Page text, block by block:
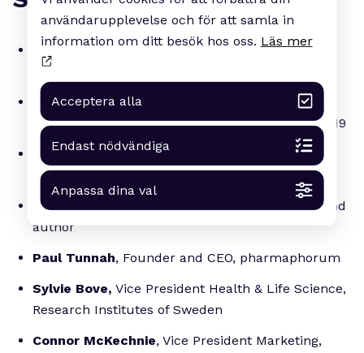
Leif Johansson , Chairman of the Board,
AstraZeneca
Jens Nielsen , Professor and CEO, BioInnovation
Institute and winner of Arvid Carlsson Award 2019
Louise Warme,MD, Investment Manager, ALMI
Invest
Magnus Lindkvist, trendspotting futurologist and
author
Paul Tunnah, Founder and CEO, pharmaphorum
Sylvie Bove, Vice President Health & Life Science,
Research Institutes of Sweden
Connor McKechnie, Vice President Marketing,
användarupplevelse och för att samla in
information om ditt besök hos oss. Läs mer
Acceptera alla
Endast nödvändiga
Anpassa dina val